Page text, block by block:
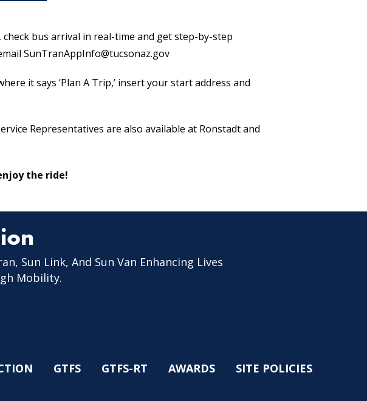
check bus arrival in real-time and get step-by-step
SunTranAppInfo@tucsonaz.gov
it says ‘Plan A Trip,’ insert your start address and
Representatives are also available at Ronstadt and
the ride!
Sun Link, And Sun Van Enhancing Lives
Mobility.
GTFS GTFS-RT AWARDS SITE POLICIES